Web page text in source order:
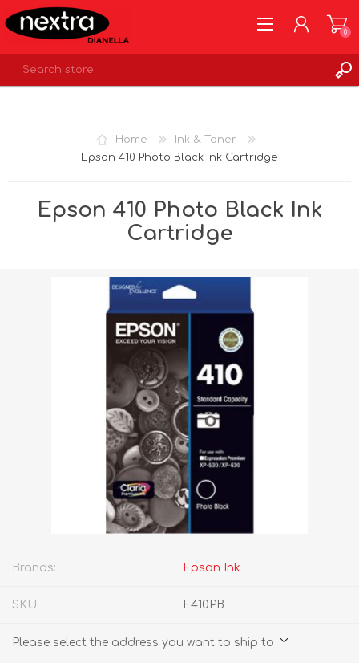
0
Home
Ink & Toner
Epson 410 Photo Black Ink Cartridge
Epson 410 Photo Black Ink
Cartridge
Brands: Epson Ink
SKU: E410PB
Please select the address you want to ship to